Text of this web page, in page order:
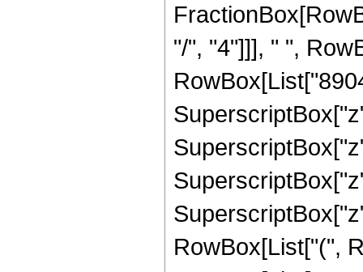
"/", "4"]]], " ",
RowBox[List["(",